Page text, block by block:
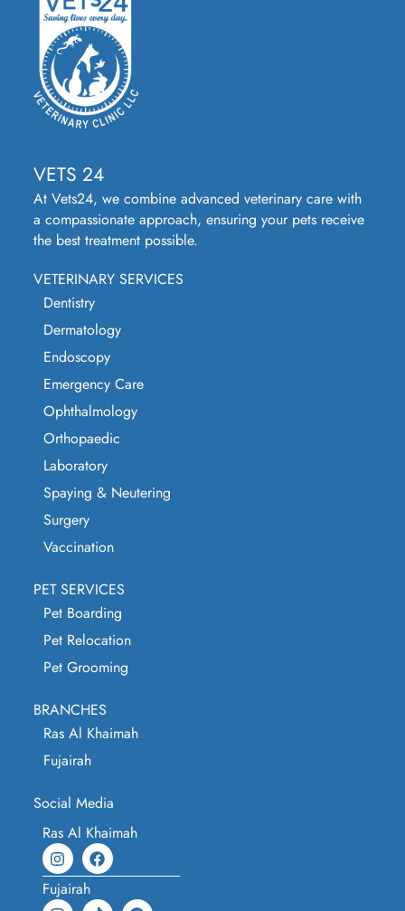
VETS 24
At Vets24, we combine advanced veterinary care with
a compassionate approach, ensuring your pets receive
the best treatment possible.
VETERINARY SERVICES
Dentistry
Dermatology
Endoscopy
Emergency Care
Ophthalmology
Orthopaedic
Laboratory
Spaying & Neutering
Surgery
Vaccination
PET SERVICES
Pet Boarding
Pet Relocation
Pet Grooming
BRANCHES
Ras Al Khaimah
Fujairah
Social Media
Ras Al Khaimah
Fujairah